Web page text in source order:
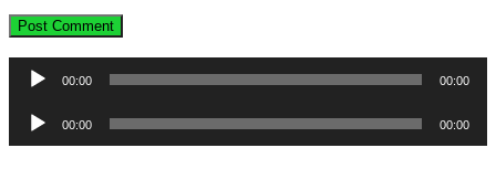
Audio
00:00 00:00
Audio
Player
00:00 00:00